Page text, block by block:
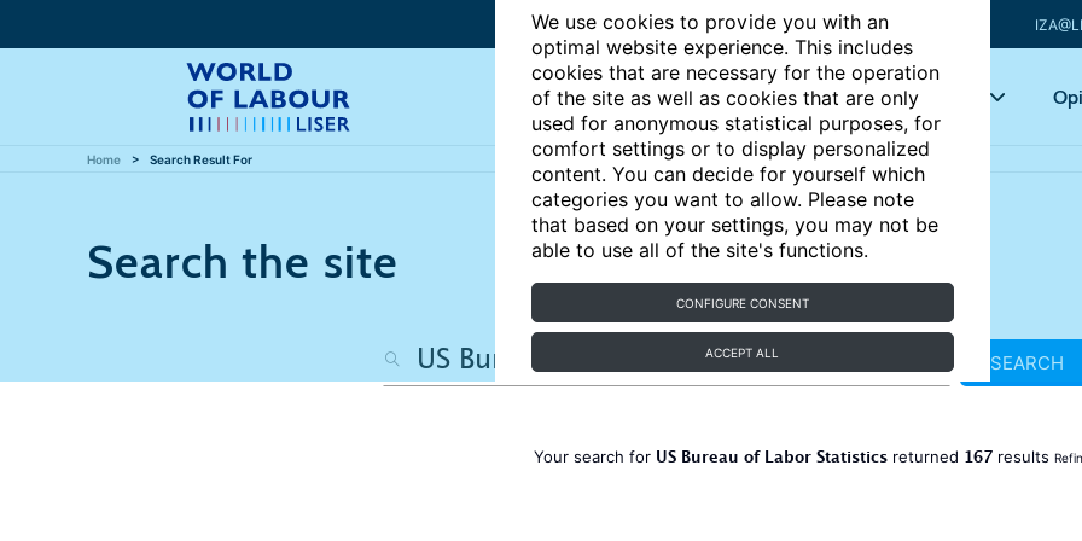
We use cookies to provide you with an
optimal website experience. This includes
cookies that are necessary for the operation
of the site as well as cookies that are only
used for anonymous statistical purposes, for
comfort settings or to display personalized
content. You can decide for yourself which
categories you want to allow. Please note
that based on your settings, you may not be
able to use all of the site's functions.
CONFIGURE CONSENT
ACCEPT ALL
Articles Key topics
Home Search Result For
Search the site
SEARCH
Your search for US Bureau of Labor Statisticsreturned 167results